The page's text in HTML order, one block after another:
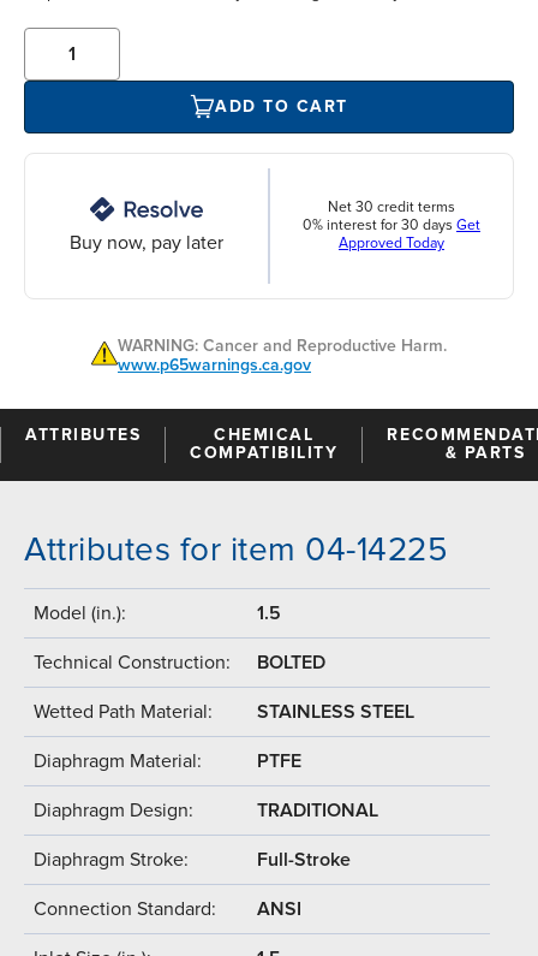
ADD TO CART
Buy now, pay later
Net 30 credit terms
0% interest for 30 days Get
Approved Today
WARNING: Cancer and Reproductive Harm.
www.p65warnings.ca.gov
ATTRIBUTES
CHEMICAL
COMPATIBILITY
& PARTS
Attributes for item 04-14225
Model (in.): 1.5
Technical Construction: BOLTED
Wetted Path Material: STAINLESS STEEL
Diaphragm Material: PTFE
Diaphragm Design: TRADITIONAL
Diaphragm Stroke: Full-Stroke
Connection Standard: ANSI